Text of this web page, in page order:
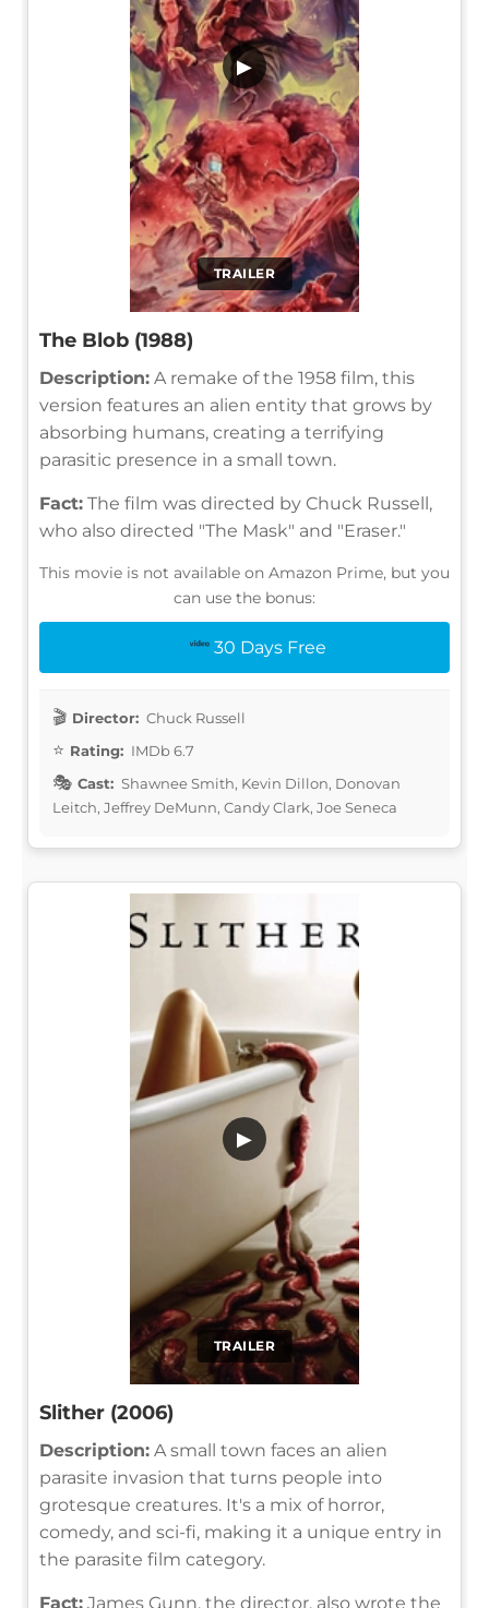
TRAILER
▶
The Blob (1988)
Description: A remake of the 1958 film, this
version features an alien entity that grows by
absorbing humans, creating a terrifying
parasitic presence in a small town.
Fact: The film was directed by Chuck Russell,
who also directed "The Mask" and "Eraser."
This movie is not available on Amazon Prime, but you
can use the bonus:
30 Days Free
Director: Chuck Russell
Rating: IMDb 6.7
Cast: Shawnee Smith, Kevin Dillon, Donovan
Leitch, Jeffrey DeMunn, Candy Clark, Joe Seneca
TRAILER
▶
Slither (2006)
Description: A small town faces an alien
parasite invasion that turns people into
grotesque creatures. It's a mix of horror,
comedy, and sci-fi, making it a unique entry in
the parasite film category.
Fact: James Gunn, the director, also wrote the